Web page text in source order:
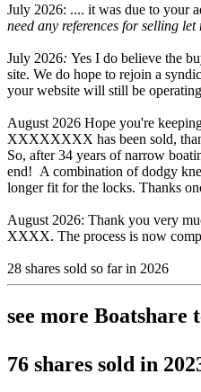
July 2026: .... it was due to your
need any references for selling let
July 2026: Yes I do believe the
site. We do hope to rejoin a
your website will still be
August 2026 Hope you're
XXXXXXXX has been sold,
So, after 34 years of narrow
end! A combination of dodgy
longer fit for the locks. Thanks
August 2026: Thank you very
XXXX. The process is now
28 shares sold so far in 2026
see more Boatshare
76 shares sold in